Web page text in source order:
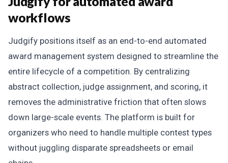
workflows
Judgify positions itself as an end-to-end automated
award management system designed to streamline the
entire lifecycle of a competition. By centralizing
abstract collection, judge assignment, and scoring, it
removes the administrative friction that often slows
down large-scale events. The platform is built for
organizers who need to handle multiple contest types
without juggling disparate spreadsheets or email